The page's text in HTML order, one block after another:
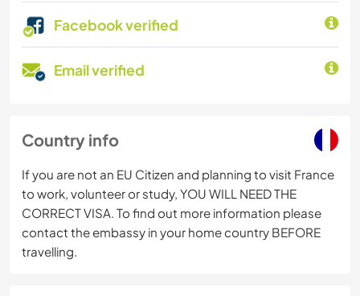
Facebook verified
Email verified
Country info
If you are not an EU Citizen and planning to visit France
to work, volunteer or study, YOU WILL NEED THE
CORRECT VISA. To find out more information please
contact the embassy in your home country BEFORE
travelling.